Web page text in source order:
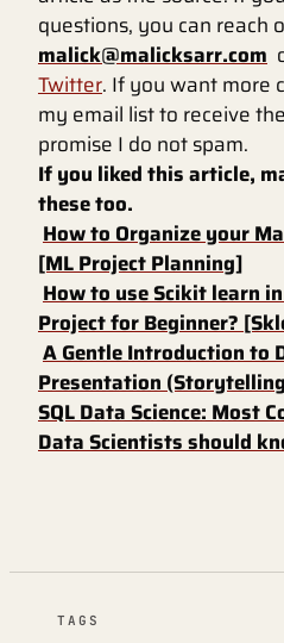
questions, you can reach
malick@malicksarr.com
Twitter. If you want more
my email list to receive
promise I do not spam.
If you liked this article,
these too.
How to Organize your
[ML Project Planning]
How to use Scikit learn
Project for Beginner?
A Gentle Introduction to
Presentation
SQL Data Science: Most
Data Scientists should
TAGS